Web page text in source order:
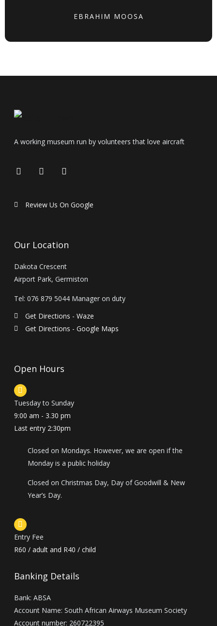
EBRAHIM MOOSA
A working museum run by volunteers that love aircraft
F
a
I
n
a
T
r
a
o
Review Us On Google
Our Location
Dakota Crescent
Airport Park, Germiston
Tel: 076 879 5044 Manager on duty
Get Directions - Waze
Get Directions - Google Maps
Open Hours
Tuesday to Sunday
9:00 am - 3.30 pm
Last entry 2:30pm
Closed on Mondays. However, we are open if the
Monday is a public holiday
Closed on Christmas Day, Day of Goodwill & New
Year’s Day.
Entry Fee
R60 / adult and R40 / child
Banking Details
Bank: ABSA
Account Name: South African Airways Museum Society
Account number: 260722395